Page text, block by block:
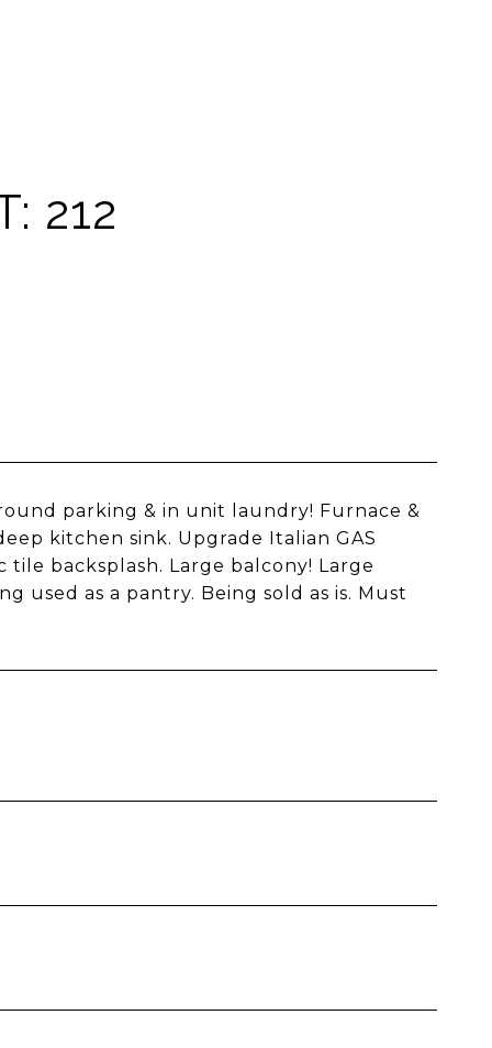
212
parking & in unit laundry! Furnace &
kitchen sink. Upgrade Italian GAS
tile backsplash. Large balcony! Large
used as a pantry. Being sold as is. Must